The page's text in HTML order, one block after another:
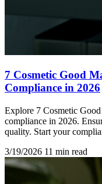
7 Cosmetic Good
Compliance in 2026
Explore 7 Cosmetic
compliance in 2026.
quality. Start your
3/19/2026 11 min read